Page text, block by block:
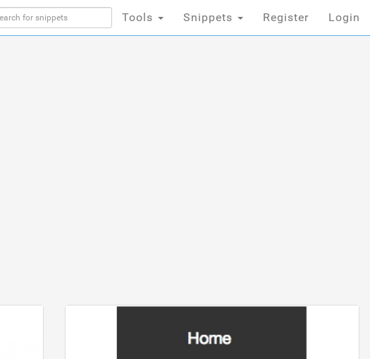
Tools Snippets Register Login